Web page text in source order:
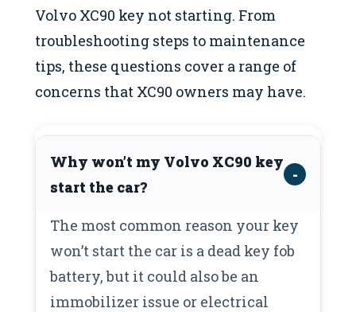
Volvo XC90 key not starting. From
troubleshooting steps to maintenance
tips, these questions cover a range of
concerns that XC90 owners may have.
Why won’t my Volvo XC90 key
start the car?
The most common reason your key
won’t start the car is a dead key fob
battery, but it could also be an
immobilizer issue or electrical